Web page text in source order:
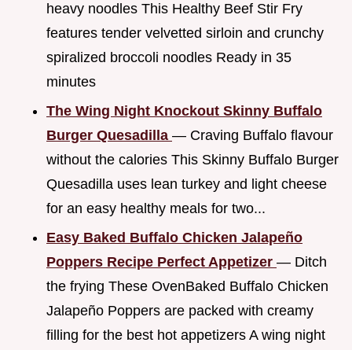
heavy noodles This Healthy Beef Stir Fry
features tender velvetted sirloin and crunchy
spiralized broccoli noodles Ready in 35
minutes
The Wing Night Knockout Skinny Buffalo
Burger Quesadilla — Craving Buffalo flavour
without the calories This Skinny Buffalo Burger
Quesadilla uses lean turkey and light cheese
for an easy healthy meals for two...
Easy Baked Buffalo Chicken Jalapeño
Poppers Recipe Perfect Appetizer — Ditch
the frying These OvenBaked Buffalo Chicken
Jalapeño Poppers are packed with creamy
filling for the best hot appetizers A wing night